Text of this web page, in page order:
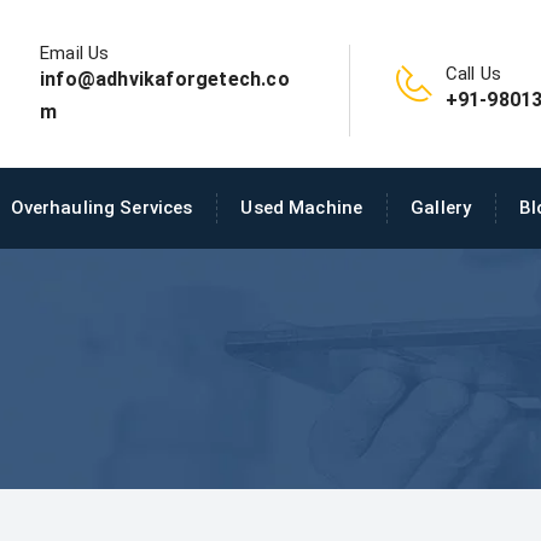
Email Us
info@adhvikaforgetech.co
m
Call Us
+91-
Overhauling Services Used Machine Gallery